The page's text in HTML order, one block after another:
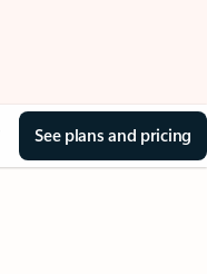
See plans and pricing